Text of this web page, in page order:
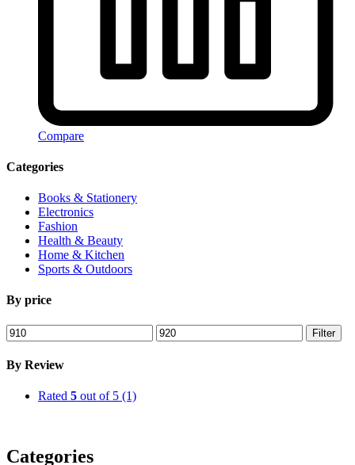
Compare
Categories
Books & Stationery
Electronics
Fashion
Health & Beauty
Home & Kitchen
Sports & Outdoors
By price
Min
price
Max
price
Filter
By Review
Rated 5 out of 5 (1)
Categories